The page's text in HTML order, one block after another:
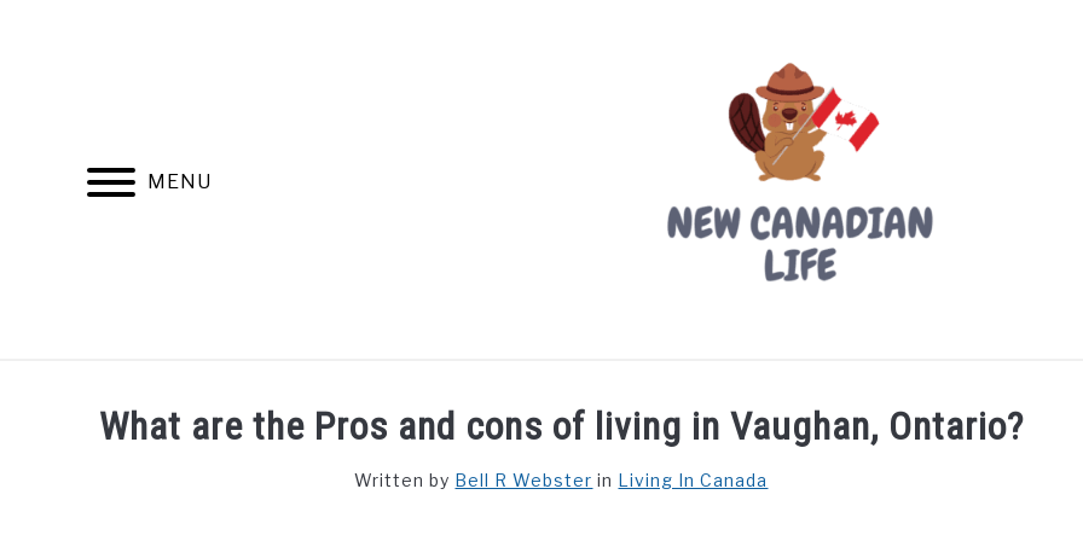
MENU
FIND YOUR NOC FOR FREE FREE CREDIT SCORE LIVING IN CANADA PROVINCES MOVING
What are the Pros and cons of living in Vaughan, Ontario?
Written by Bell R Webster in Living In Canada